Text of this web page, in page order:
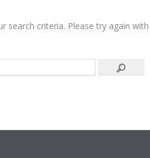
In
search criteria. Please try again with